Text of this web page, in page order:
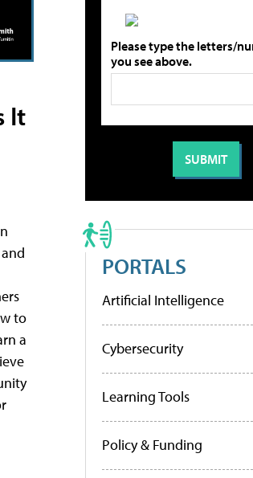
It
to
a
Please type the letters/
you see above.
PORTALS
Artificial Intelligence
Cybersecurity
Learning Tools
Policy & Funding